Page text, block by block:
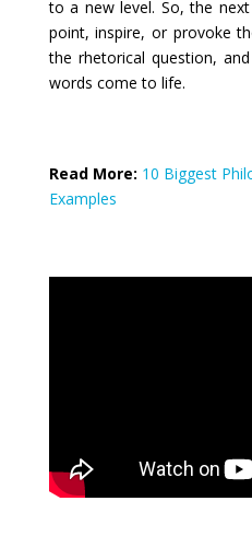
to a new level. So, the
point, inspire, or provoke
the rhetorical question,
words come to life.
Read More: 10 Biggest
Examples